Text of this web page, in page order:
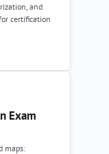
and
certification
Exam
maps: